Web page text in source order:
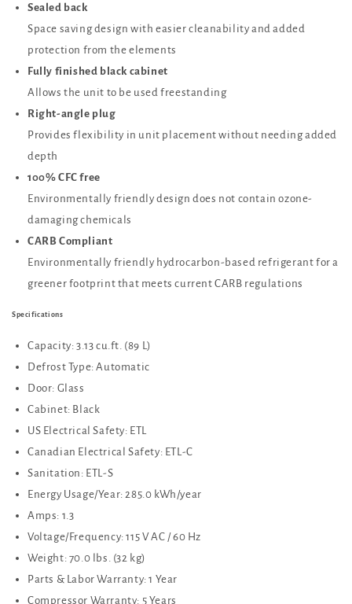
Sealed back
Space saving design with easier cleanability and added
protection from the elements
Fully finished black cabinet
Allows the unit to be used freestanding
Right-angle plug
Provides flexibility in unit placement without needing added
depth
100% CFC free
Environmentally friendly design does not contain ozone-
damaging chemicals
CARB Compliant
Environmentally friendly hydrocarbon-based refrigerant for a
greener footprint that meets current CARB regulations
Specifications
Capacity: 3.13 cu.ft. (89 L)
Defrost Type: Automatic
Door: Glass
Cabinet: Black
US Electrical Safety: ETL
Canadian Electrical Safety: ETL-C
Sanitation: ETL-S
Energy Usage/Year: 285.0 kWh/year
Amps: 1.3
Voltage/Frequency: 115 V AC / 60 Hz
Weight: 70.0 lbs. (32 kg)
Parts & Labor Warranty: 1 Year
Compressor Warranty: 5 Years